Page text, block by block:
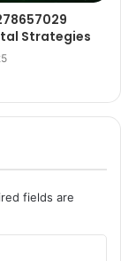
Strategies
fields are